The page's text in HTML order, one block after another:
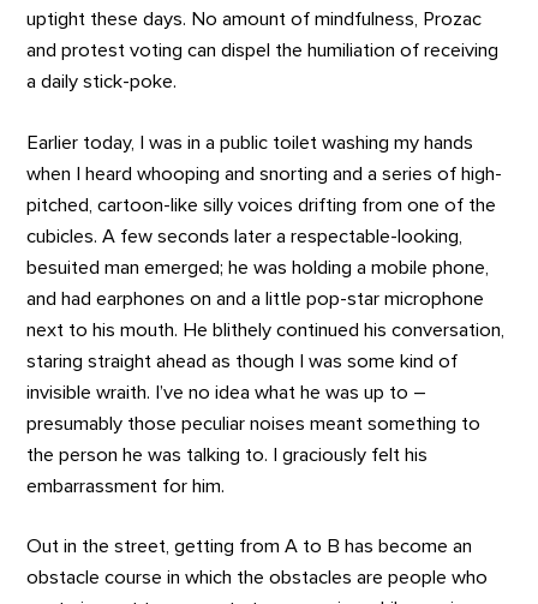
uptight these days. No amount of mindfulness, Prozac
and protest voting can dispel the humiliation of receiving
a daily stick-poke.
Earlier today, I was in a public toilet washing my hands
when I heard whooping and snorting and a series of high-
pitched, cartoon-like silly voices drifting from one of the
cubicles. A few seconds later a respectable-looking,
besuited man emerged; he was holding a mobile phone,
and had earphones on and a little pop-star microphone
next to his mouth. He blithely continued his conversation,
staring straight ahead as though I was some kind of
invisible wraith. I’ve no idea what he was up to –
presumably those peculiar noises meant something to
the person he was talking to. I graciously felt his
embarrassment for him.
Out in the street, getting from A to B has become an
obstacle course in which the obstacles are people who